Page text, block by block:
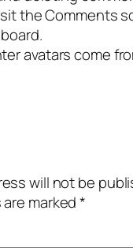
the Comments
avatars come
will not be
are marked*